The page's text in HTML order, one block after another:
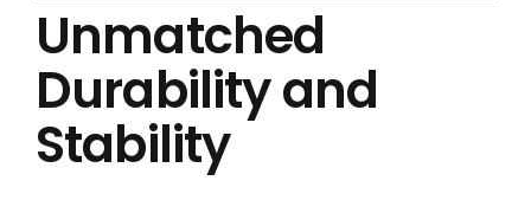
Unmatched
Durability and
Stability